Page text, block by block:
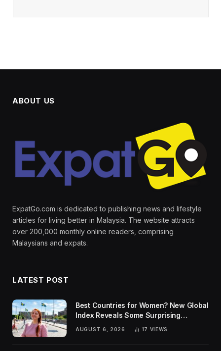
ABOUT US
ExpatGo.com is dedicated to publishing news and lifestyle
articles for living better in Malaysia. The website attracts
over 200,000 monthly online readers, comprising
Malaysians and expats.
LATEST POST
Best Countries for Women? New Global
Index Reveals Some Surprising
AUGUST 6, 2026 17 VIEWS